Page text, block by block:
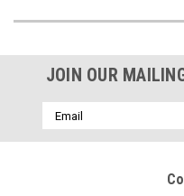
JOIN OUR
Email
Address